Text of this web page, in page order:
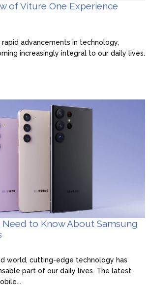
of Viture One Experience
rapid advancements in technology,
increasingly integral to our daily lives.
Need to Know About Samsung
world, cutting-edge technology has
part of our daily lives. The latest